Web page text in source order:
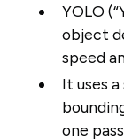
YOLO
object
speed
It uses
one